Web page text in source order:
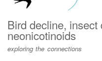
Bird decline, insect
neonicotinoids
exploring the connections